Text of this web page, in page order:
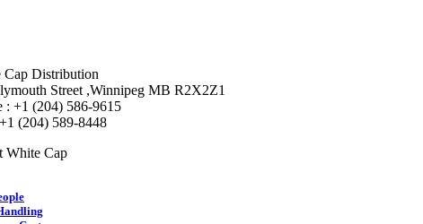
Cap Distribution
Street ,Winnipeg MB R2X2Z1
: +1 (204) 586-9615
(204) 589-8448
White Cap